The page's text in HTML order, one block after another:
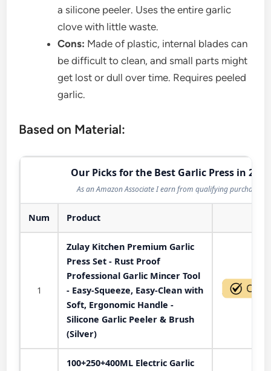
a silicone peeler. Uses the entire garlic
clove with little waste.
Cons: Made of plastic, internal blades can
be difficult to clean, and small parts might
get lost or dull over time. Requires peeled
garlic.
Based on Material:
Our Picks for the Best Garlic Press in 2026
As an Amazon Associate I earn from qualifying purchases.
Num Product
1
Zulay Kitchen Premium Garlic
Press Set - Rust Proof
Professional Garlic Mincer Tool
- Easy-Squeeze, Easy-Clean with
Soft, Ergonomic Handle -
Silicone Garlic Peeler & Brush
(Silver)
100+250+400ML Electric Garlic